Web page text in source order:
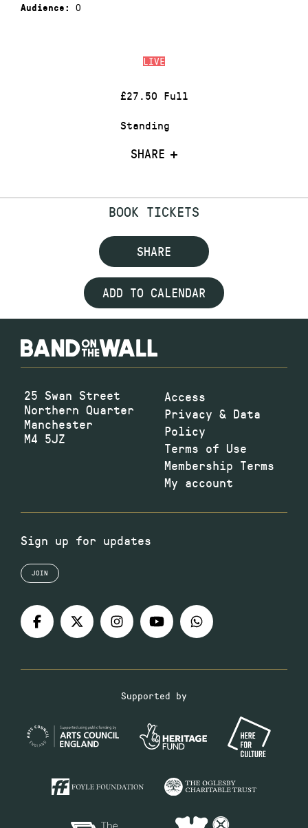
LIVE
£27.50 Full
Standing
SHARE
Audience: 0
BOOK TICKETS
SHARE
ADD TO CALENDAR
25 Swan Street
Northern Quarter
Manchester
M4 5JZ
Access
Privacy & Data
Policy
Terms of Use
Membership Terms
My account
Sign up for updates
JOIN
Supported by